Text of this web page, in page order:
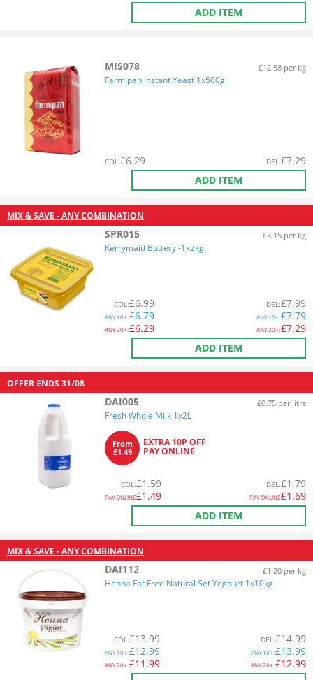
ADD ITEM
MIS078 £12.58 per kg
Fermipan Instant Yeast 1x500g
COL:£6.29 DEL:£7.29
ADD ITEM
MIX & SAVE - ANY COMBINATION
SPR015 £3.15 per kg
Kerrymaid Buttery -1x2kg
COL:£6.99
ANY10+:£6.79
ANY20+:£6.29
DEL:£7.99
ANY10+:£7.79
ANY20+:£7.29
ADD ITEM
OFFER ENDS 31/08
DAI005 £0.75 per litre
Fresh Whole Milk 1x2L
From
£1.49
EXTRA 10P OFF
PAY ONLINE
COL:£1.59
PAY ONLINE£1.49
DEL:£1.79
PAY ONLINE£1.69
ADD ITEM
MIX & SAVE - ANY COMBINATION
DAI112 £1.20 per kg
Henna Fat Free Natural Set Yoghurt 1x10kg
COL:£13.99
ANY10+:£12.99
ANY20+:£11.99
DEL:£14.99
ANY10+:£13.99
ANY20+:£12.99